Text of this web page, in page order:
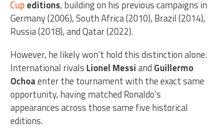
Cup editions, building on his previous campaigns in
Germany (2006), South Africa (2010), Brazil (2014),
Russia (2018), and Qatar (2022).
However, he likely won’t hold this distinction alone.
International rivals Lionel Messiand Guillermo
Ochoaenter the tournament with the exact same
opportunity, having matched Ronaldo’s
appearances across those same five historical
editions.